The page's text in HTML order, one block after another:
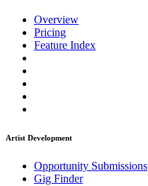
Overview
Pricing
Feature Index
Artist Development
Opportunity Submissions
Gig Finder